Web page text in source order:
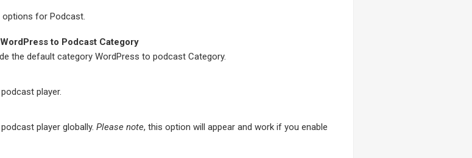
options for Podcast.
to Podcast Category
the default category WordPress to podcast Category.
player.
player globally. Please note, this option will appear and work if you enable